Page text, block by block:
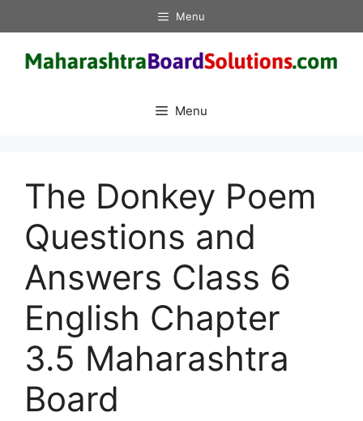
to
content
Menu
Menu
The Donkey Poem
Questions and
Answers Class 6
English Chapter
3.5 Maharashtra
Board